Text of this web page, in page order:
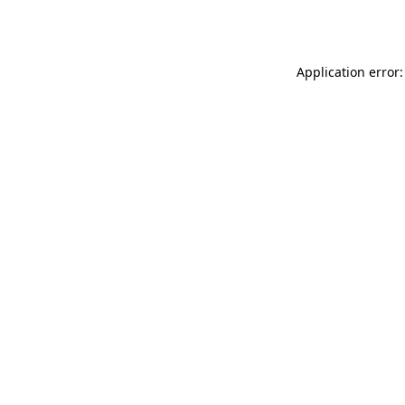
Application